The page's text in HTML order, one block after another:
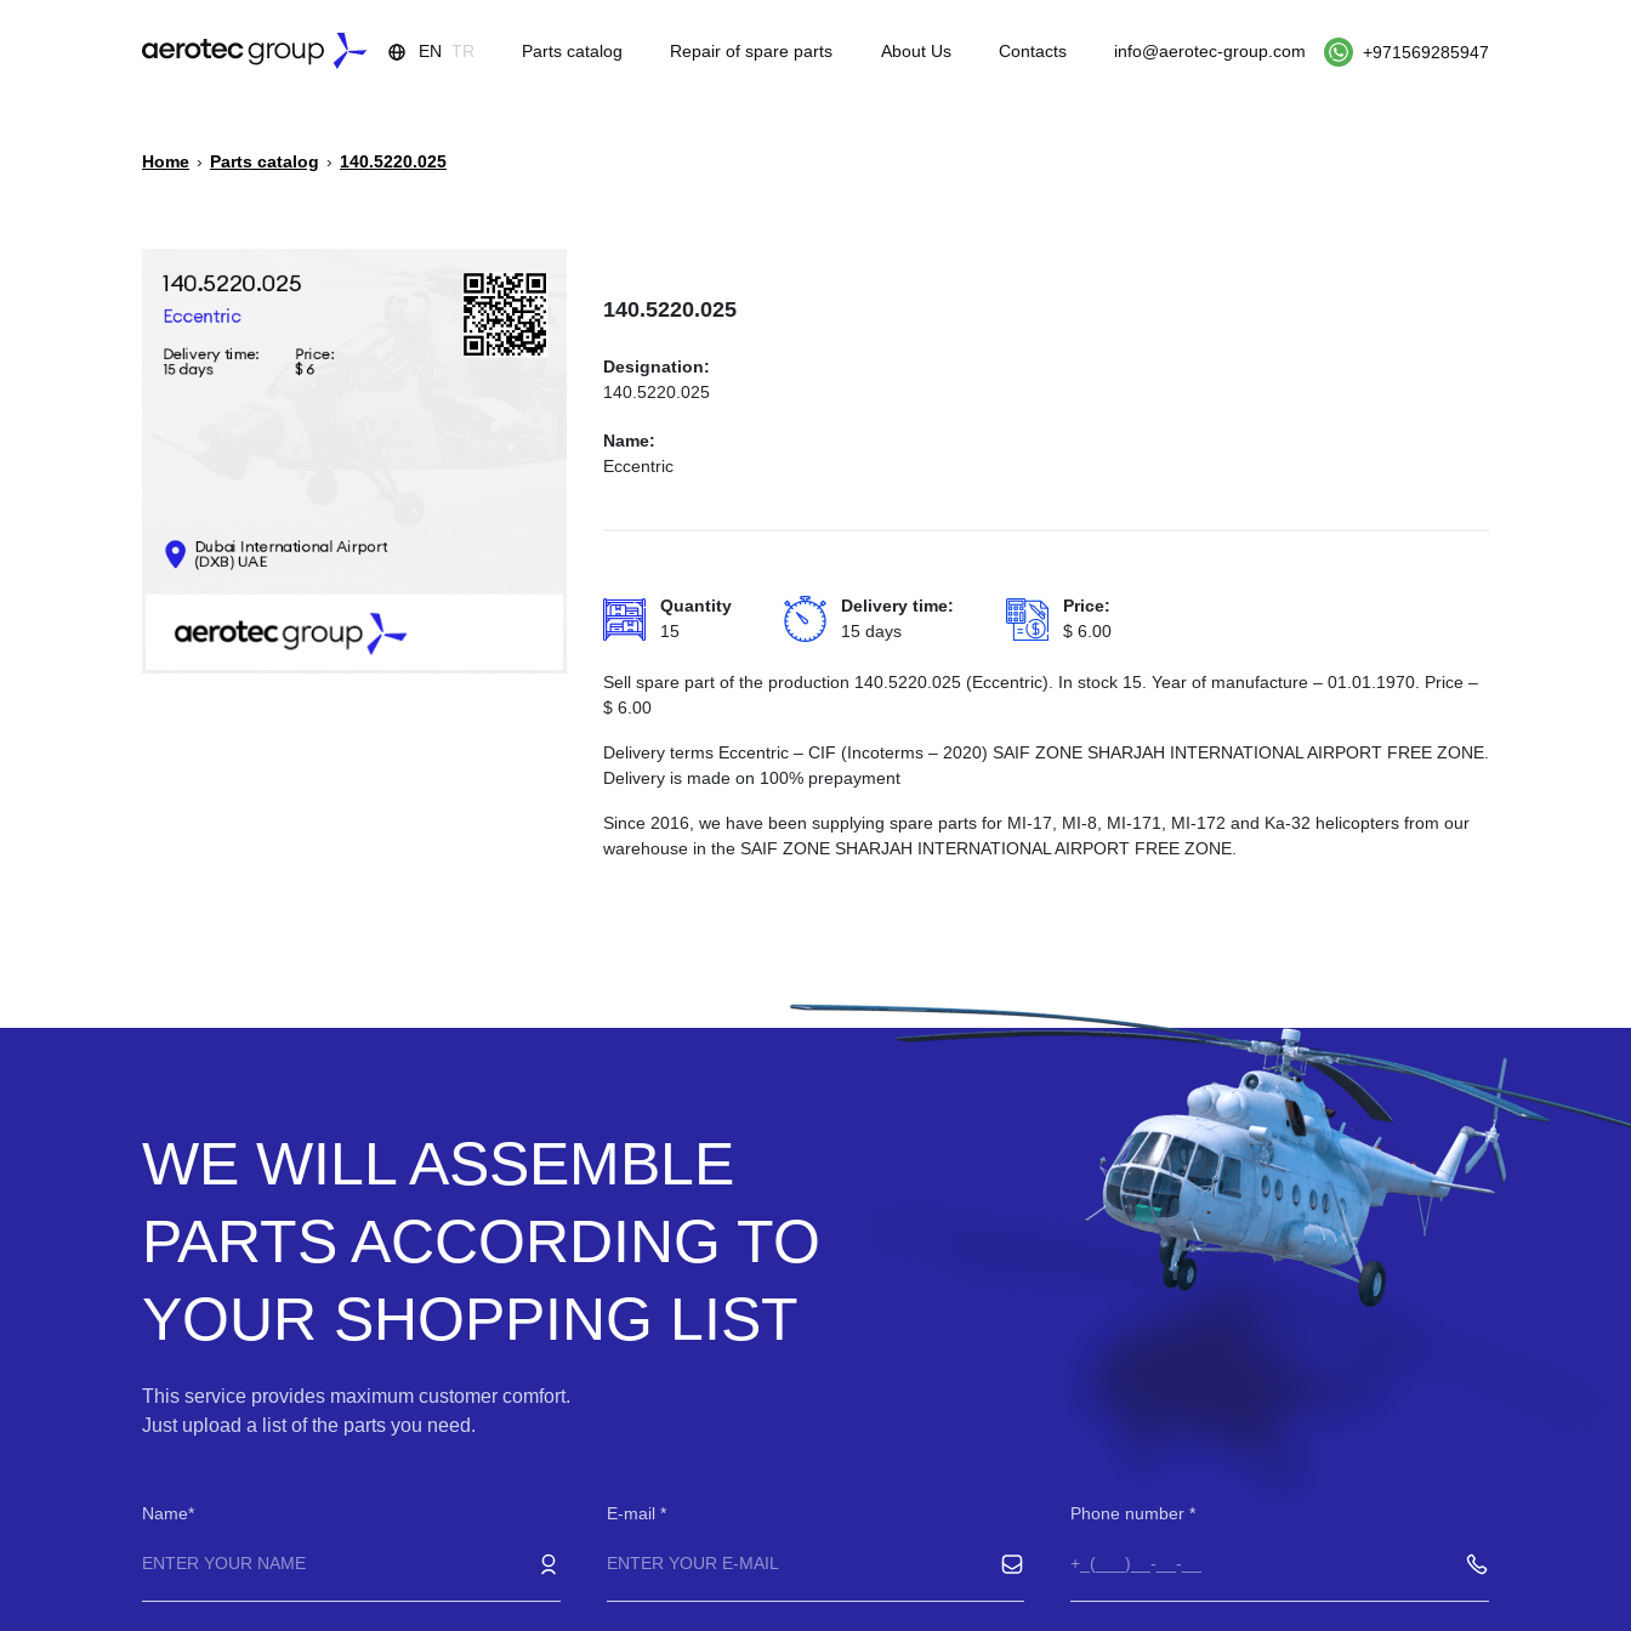
EN TR Parts catalog Repair of spare parts About Us Contacts info@aerotec-group.com +971569285947
Home › Parts catalog › 140.5220.025
140.5220.025
Designation:
140.5220.025
Name:
Eccentric
Quantity
15
Delivery time:
15 days
Price:
$ 6.00
Sell spare part of the production 140.5220.025 (Eccentric). In stock 15. Year of manufacture – 01.01.1970. Price –
$ 6.00
Delivery terms Eccentric – CIF (Incoterms – 2020) SAIF ZONE SHARJAH INTERNATIONAL AIRPORT FREE ZONE.
Delivery is made on 100% prepayment
Since 2016, we have been supplying spare parts for MI-17, MI-8, MI-171, MI-172 and Ka-32 helicopters from our
warehouse in the SAIF ZONE SHARJAH INTERNATIONAL AIRPORT FREE ZONE.
WE WILL ASSEMBLE
PARTS ACCORDING TO
YOUR SHOPPING LIST
This service provides maximum customer comfort.
Just upload a list of the parts you need.
Name E-mail Phone number